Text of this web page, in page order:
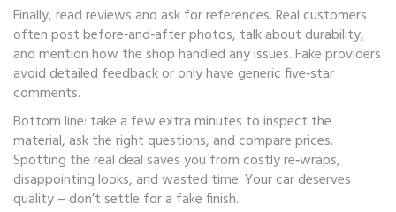
Finally, read reviews and ask for references. Real customers
often post before‑and‑after photos, talk about durability,
and mention how the shop handled any issues. Fake providers
avoid detailed feedback or only have generic five‑star
comments.
Bottom line: take a few extra minutes to inspect the
material, ask the right questions, and compare prices.
Spotting the real deal saves you from costly re‑wraps,
disappointing looks, and wasted time. Your car deserves
quality – don’t settle for a fake finish.